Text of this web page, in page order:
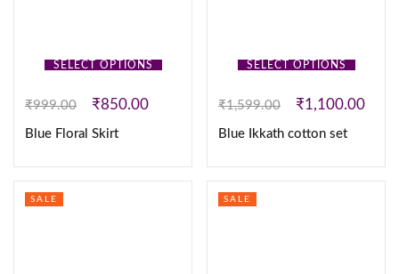
SELECT OPTIONS
₹999.00 ₹850.00
Blue Floral Skirt
SELECT OPTIONS
₹1,599.00 ₹1,100.00
Blue Ikkath cotton set
SALE SALE